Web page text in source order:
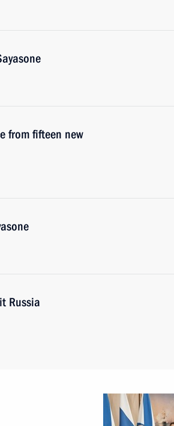
from fifteen new
Russia